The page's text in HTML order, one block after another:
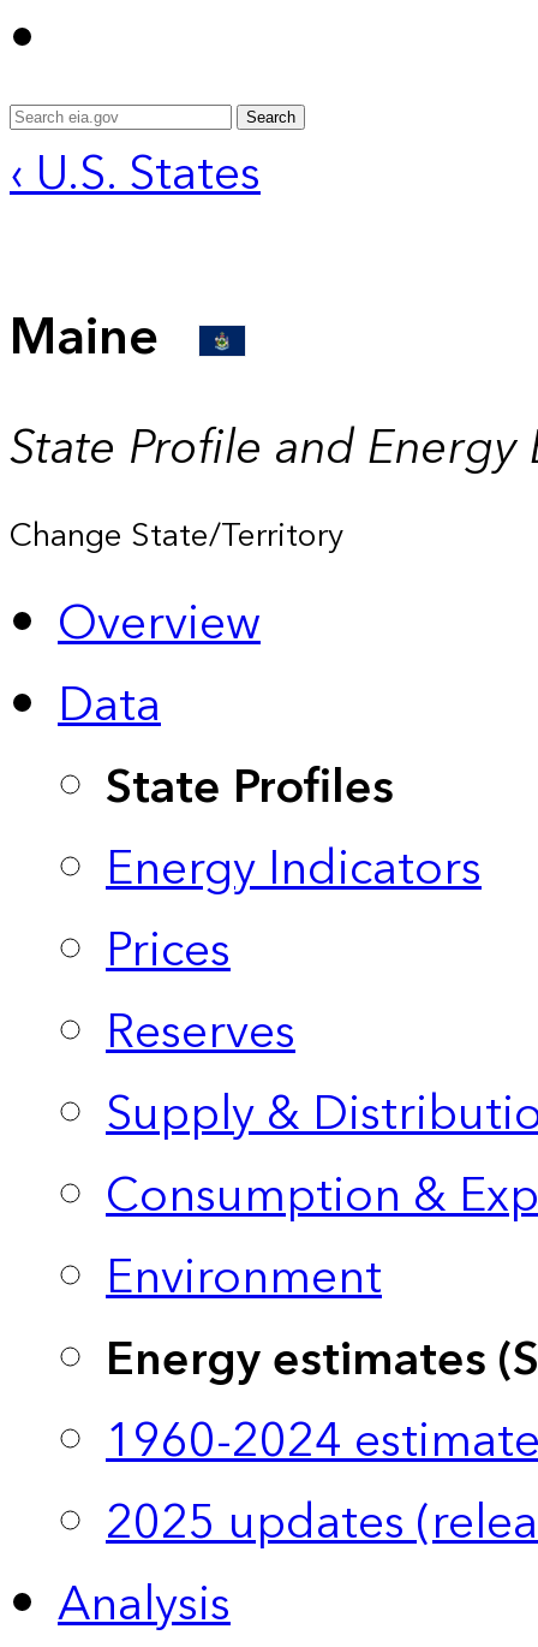
Search
‹ U.S. States
Maine
State Profile and Energy
Change State/Territory
Overview
Data
State Profiles
Energy Indicators
Prices
Reserves
Supply &
Consumption &
Environment
Energy estimates
1960-2024
2025 updates
Analysis